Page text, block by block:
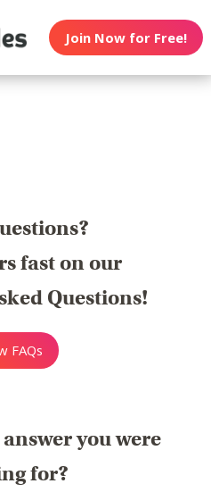
Join Now for Free!
fast on our
Questions!
FAQs
you were
for?